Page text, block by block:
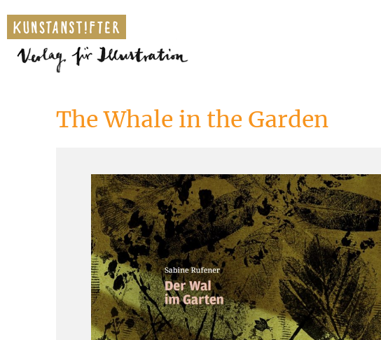
The Whale in the Garden